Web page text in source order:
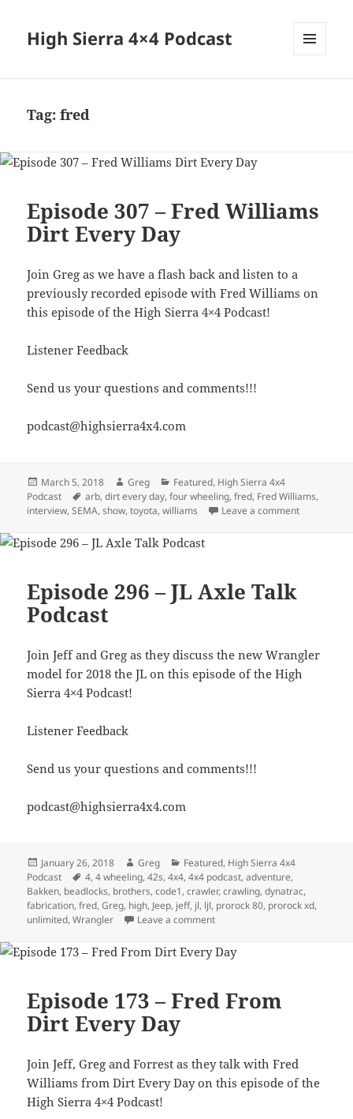
High Sierra 4×4 Podcast
Tag:fred
Episode 307 – Fred Williams
Dirt Every Day
Join Greg as we have a flash back and listen to a
previously recorded episode with Fred Williams on
this episode of the High Sierra 4×4 Podcast!
Listener Feedback
Send us your questions and comments!!!
podcast@highsierra4x4.com
Posted
on
March 5, 2018 Author
Greg Categories
Featured, High Sierra 4x4
Podcast
Tags
arb,dirt every day,four wheeling,fred, Fred Williams,
interview,SEMA,show,toyota,williams Leave a commenton Episode
Episode 296 – JL Axle Talk
Podcast
Join Jeff and Greg as they discuss the new Wrangler
model for 2018 the JL on this episode of the High
Sierra 4×4 Podcast!
Listener Feedback
Send us your questions and comments!!!
podcast@highsierra4x4.com
Posted
on
January 26, 2018 Author
Greg Categories
Featured, High Sierra 4x4
Podcast
Tags
4,4 wheeling,42s,4x4,4x4 podcast,adventure,
Bakken, beadlocks, brothers,code1,crawler,crawling,dynatrac,
fabrication,fred,Greg, high, Jeep, jeff, jl, ljl, prorock 80, prorock xd,
unlimited,Wrangler Leave a commenton Episode 296 – JL Axle Talk
Episode 173 – Fred From
Dirt Every Day
Join Jeff, Greg and Forrest as they talk with Fred
Williams from Dirt Every Day on this episode of the
High Sierra 4×4 Podcast!